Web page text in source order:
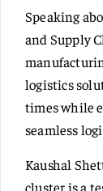
Speaking
and Supply
logistics
times while
seamless
Kaushal
cluster is a